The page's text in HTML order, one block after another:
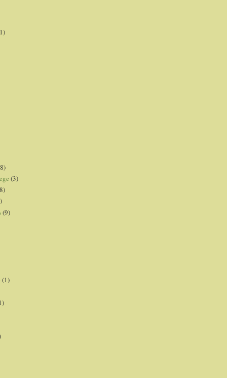
(3)
(9)
(1)